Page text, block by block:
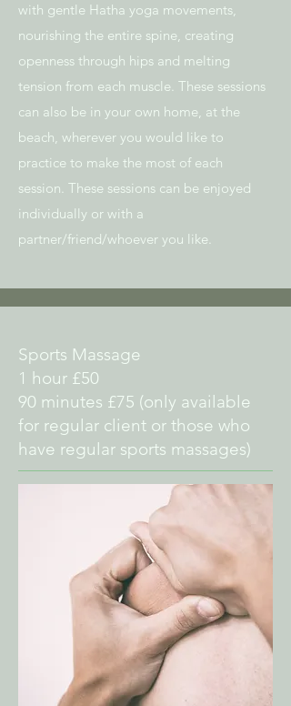
with gentle Hatha yoga movements,
nourishing the entire spine, creating
openness through hips and melting
tension from each muscle. These sessions
can also be in your own home, at the
beach, wherever you would like to
practice to make the most of each
session. These sessions can be enjoyed
individually or with a
partner/friend/whoever you like.
Sports Massage
1 hour £50
90 minutes £75 (only available
for regular client or those who
have regular sports massages)